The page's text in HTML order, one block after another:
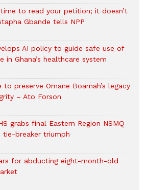
to read your petition; it doesn’t
Gbande tells NPP
AI policy to guide safe use of
in Ghana’s healthcare system
to preserve Omane Boamah’s legacy
– Ato Forson
grabs final Eastern Region NSMQ
breaker triumph
for abducting eight-month-old